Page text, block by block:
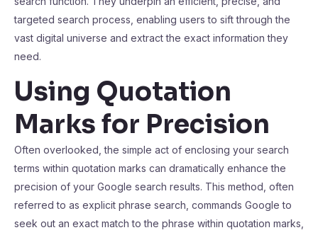
targeted search process, enabling users to sift through the
vast digital universe and extract the exact information they
need.
Using Quotation
Marks for Precision
Often overlooked, the simple act of enclosing your search
terms within quotation marks can dramatically enhance the
precision of your Google search results. This method, often
referred to as explicit phrase search, commands Google to
seek out an exact match to the phrase within quotation marks,